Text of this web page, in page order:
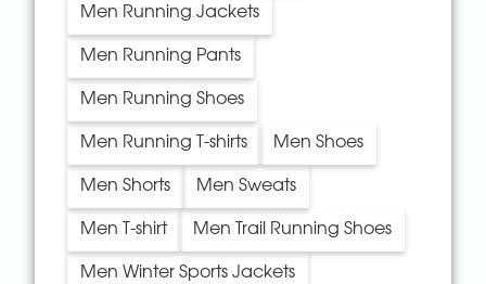
Men Running Jackets
Men Running Pants
Men Running Shoes
Men Running T-shirts Men Shoes
Men Shorts Men Sweats
Men T-shirt Men Trail Running Shoes
Men Winter Sports Jackets